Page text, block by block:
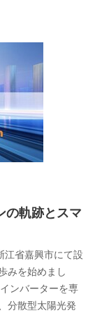
の軌跡とスマ
江省嘉興市にて設
みを始めまし
ンバーターを専
分散型太陽光発